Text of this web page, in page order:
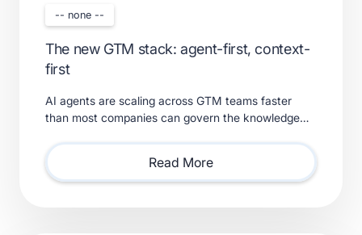
-- none --
The new GTM stack: agent-first, context-
first
AI agents are scaling across GTM teams faster
than most companies can govern the knowledge
requires.
Read More